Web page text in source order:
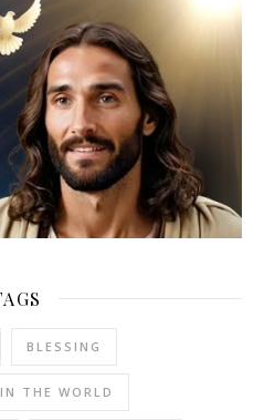
BLESSING
THE WORLD